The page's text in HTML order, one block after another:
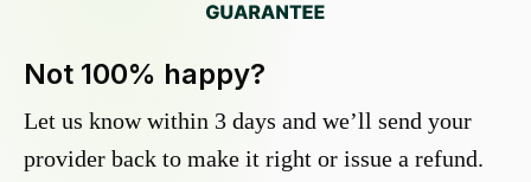
Not 100% happy?
Let us know within 3 days and we’ll send your
provider back to make it right or issue a refund.